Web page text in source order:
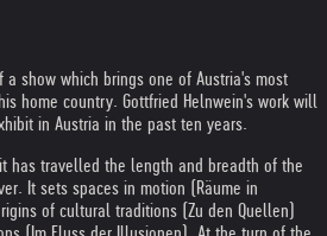
show which brings one of Austria's most
home country. Gottfried Helnwein's work will
in Austria in the past ten years.
has travelled the length and breadth of the
It sets spaces in motion (Räume in
of cultural traditions (Zu den Quellen)